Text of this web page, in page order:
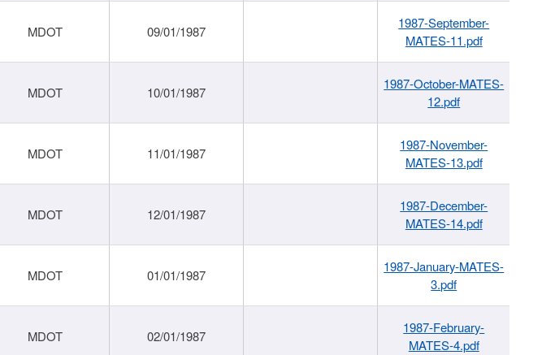
MDOT 09/01/1987
1987-September-
MATES-11.pdf
MDOT 10/01/1987
1987-October-MATES-
12.pdf
MDOT 11/01/1987
1987-November-
MATES-13.pdf
MDOT 12/01/1987
1987-December-
MATES-14.pdf
MDOT 01/01/1987
1987-January-MATES-
3.pdf
MDOT 02/01/1987
1987-February-
MATES-4.pdf